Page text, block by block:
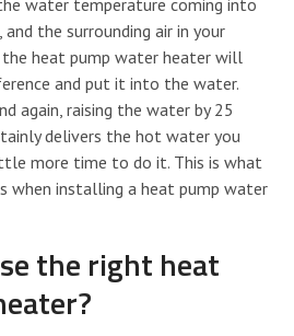
water temperature coming into
the surrounding air in your
the heat pump water heater will
and put it into the water.
again, raising the water by 25
delivers the hot water you
more time to do it. This is what
when installing a heat pump water
the right heat